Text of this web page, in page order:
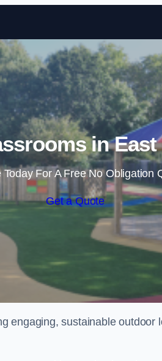
in East
Today For A Free No Obligation
Get a Quote
engaging, sustainable outdoor